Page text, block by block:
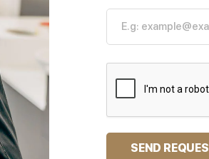
SEND